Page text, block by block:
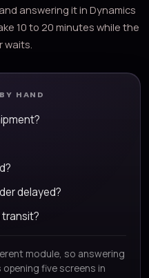
answering it in Dynamics
10 to 20 minutes while the
waits.
HAND
delayed?
transit?
module, so answering
five screens in